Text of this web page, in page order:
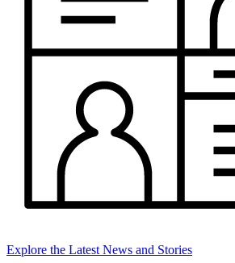
Explore the Latest News and Stories